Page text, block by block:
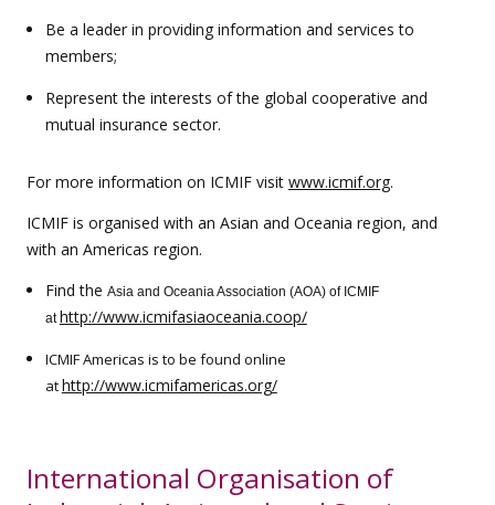
Be a leader in providing information and services to
members;
Represent the interests of the global cooperative and
mutual insurance sector.
For more information on ICMIF visit www.icmif.org.
ICMIF is organised with an Asian and Oceania region, and
with an Americas region.
Find the Asia and Oceania Association (AOA) of ICMIF
athttp://www.icmifasiaoceania.coop/
ICMIF Americas is to be found online
athttp://www.icmifamericas.org/
International Organisation of